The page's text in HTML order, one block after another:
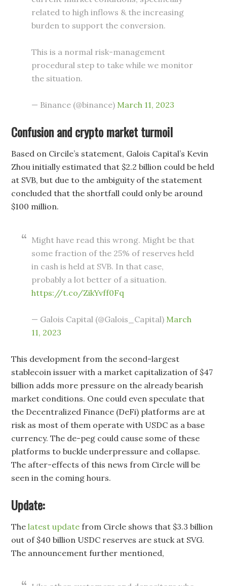
related to high inflows & the increasing
burden to support the conversion.
This is a normal risk-management
procedural step to take while we monitor
the situation.
— Binance (@binance) March 11, 2023
Confusion and crypto market turmoil
Based on Circile’s statement, Galois Capital’s Kevin
Zhou initially estimated that $2.2 billion could be held
at SVB, but due to the ambiguity of the statement
concluded that the shortfall could only be around
$100 million.
Might have read this wrong. Might be that
some fraction of the 25% of reserves held
in cash is held at SVB. In that case,
probably a lot better of a situation.
https://t.co/ZikYvff0Fq
— Galois Capital (@Galois_Capital) March
11, 2023
This development from the second-largest
stablecoin issuer with a market capitalization of $47
billion adds more pressure on the already bearish
market conditions. One could even speculate that
the Decentralized Finance (DeFi) platforms are at
risk as most of them operate with USDC as a base
currency. The de-peg could cause some of these
platforms to buckle underpressure and collapse.
The after-effects of this news from Circle will be
seen in the coming hours.
Update:
Thelatest update from Circle shows that $3.3 billion
out of $40 billion USDC reserves are stuck at SVG.
The announcement further mentioned,